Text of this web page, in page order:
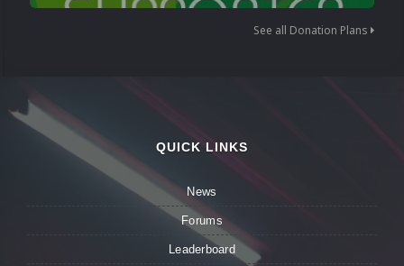
See all Donation Plans
QUICK LINKS
News
Forums
Leaderboard